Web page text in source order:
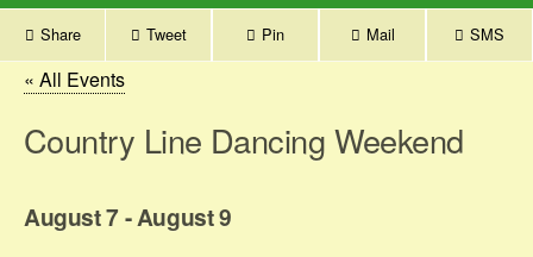
Share Tweet Pin Mail SMS
« All Events
Country Line Dancing Weekend
August 7 -August 9